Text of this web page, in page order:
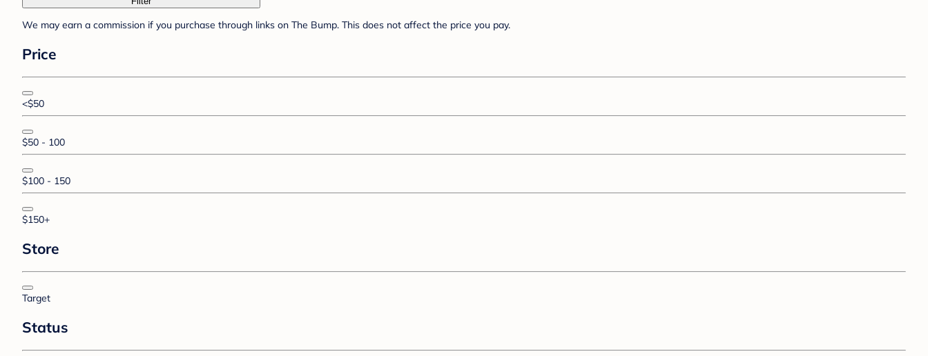
We may earn a commission if you purchase through links on The Bump. This does not affect the price you pay.
Price
<$50
$50 - 100
$100 - 150
$150+
Store
Target
Status